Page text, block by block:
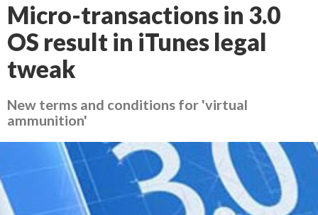
Micro-transactions in 3.0
OS result in iTunes legal
tweak
New terms and conditions for 'virtual
ammunition'